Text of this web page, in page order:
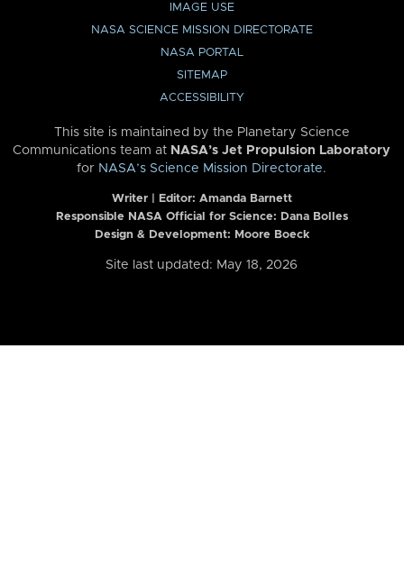
IMAGE USE
NASA SCIENCE MISSION DIRECTORATE
NASA PORTAL
SITEMAP
ACCESSIBILITY
This site is maintained by the Planetary Science
Communications team at NASA’s Jet Propulsion Laboratory
for NASA’s Science Mission Directorate.
Writer | Editor: Amanda Barnett
Responsible NASA Official for Science: Dana Bolles
Design & Development: Moore Boeck
Site last updated: May 18, 2026